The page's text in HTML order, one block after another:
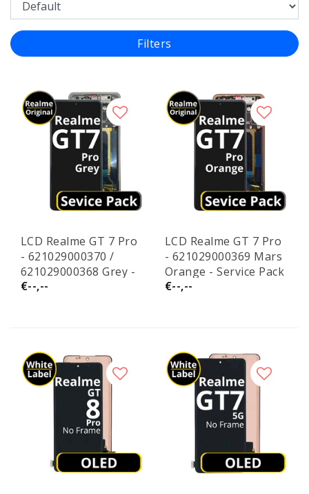
Filters
LCD Realme GT 7 Pro
- 621029000370 /
621029000368 Grey -
Service Pack
€--,--
LCD Realme GT 7 Pro
- 621029000369 Mars
Orange - Service Pack
€--,--